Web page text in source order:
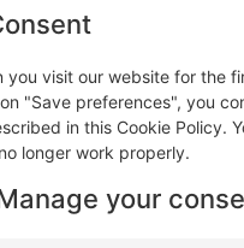
you visit our website for the
"Save preferences", you
in this Cookie Policy.
longer work properly.
Manage your